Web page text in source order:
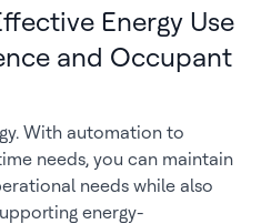
Energy Use
and Occupant
With automation to
needs, you can maintain
needs while also
energy-